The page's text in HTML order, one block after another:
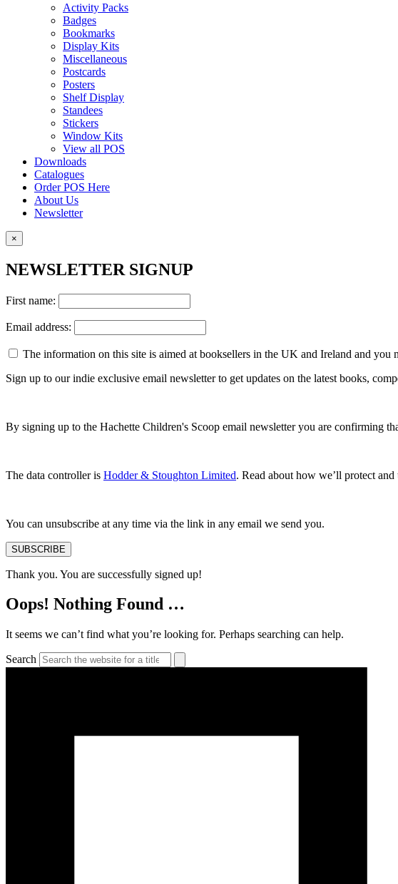
Activity Packs
Badges
Bookmarks
Display Kits
Miscellaneous
Postcards
Posters
Shelf Display
Standees
Stickers
Window Kits
View all POS
Downloads
Catalogues
Order POS Here
About Us
Newsletter
×
NEWSLETTER SIGNUP
First name:
Email address:
The information on this site is aimed at booksellers in the UK and Ireland and you
Sign up to our indie exclusive email newsletter to get updates on the latest books,
By signing up to the Hachette Children's Scoop email newsletter you are confirming
The data controller is Hodder & Stoughton Limited. Read about how we’ll protect
You can unsubscribe at any time via the link in any email we send you.
SUBSCRIBE
Thank you. You are successfully signed up!
Oops! Nothing Found …
It seems we can’t find what you’re looking for. Perhaps searching can help.
Search